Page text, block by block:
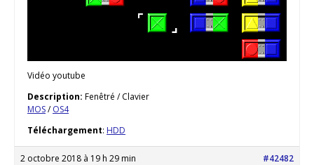
Vidéo youtube
Description: Fenêtré / Clavier
MOS/OS4
Téléchargement: HDD
2 octobre 2018 à 19 h 29 min #42482